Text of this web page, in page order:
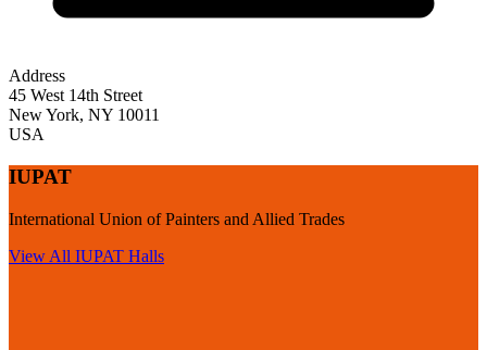
Address
45 West 14th Street
New York, NY 10011
USA
IUPAT
International Union of Painters and Allied Trades
View All IUPAT Halls